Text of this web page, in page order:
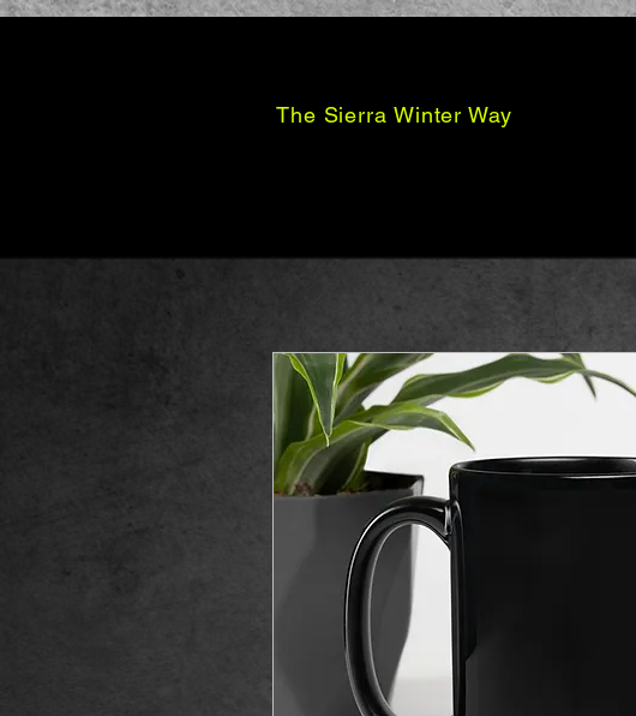
The Sierra Winter Way